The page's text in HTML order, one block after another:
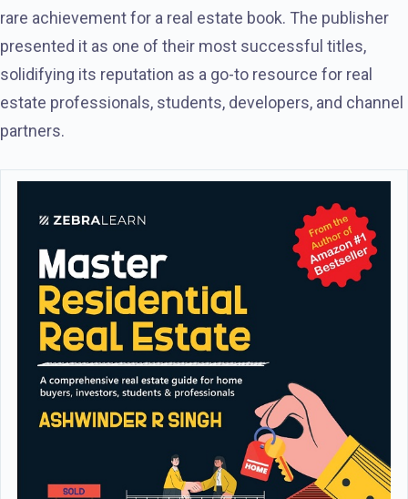
rare achievement for a real estate book. The publisher
presented it as one of their most successful titles,
solidifying its reputation as a go-to resource for real
estate professionals, students, developers, and channel
partners.